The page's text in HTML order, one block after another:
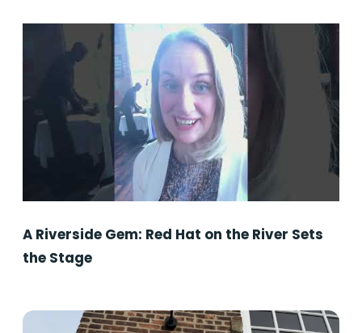
A Riverside Gem: Red Hat on the River Sets
the Stage